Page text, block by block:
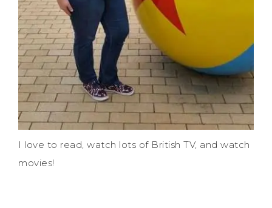
I love to read, watch lots of British TV, and watch
movies!